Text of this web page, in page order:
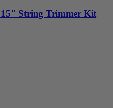
15" String Trimmer Kit